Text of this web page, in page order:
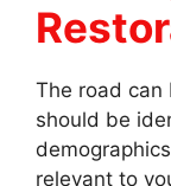
The road can
should be
relevant to